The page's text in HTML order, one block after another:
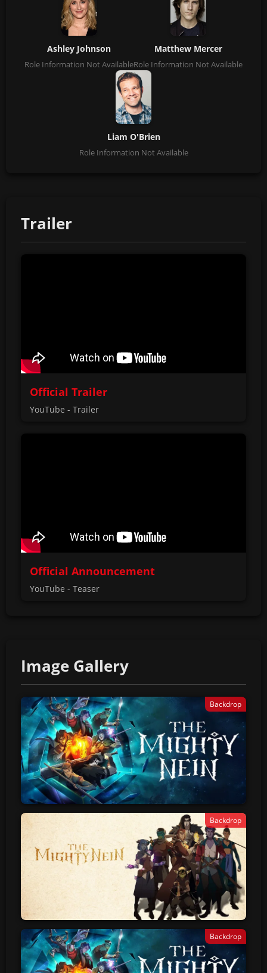
Ashley Johnson
Role Information Not Available
Matthew Mercer
Role Information Not Available
Liam O'Brien
Role Information Not Available
Trailer
Official Trailer
YouTube - Trailer
Official Announcement
YouTube - Teaser
Image Gallery
Backdrop
Backdrop
Backdrop